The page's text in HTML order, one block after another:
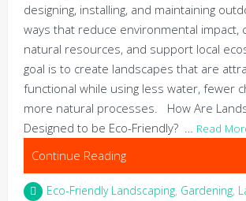
designing, installing, and maintaining
ways that reduce environmental impact,
natural resources, and support local
goal is to create landscapes that are
functional while using less water, fewer
more natural processes. How Are
Designed to be Eco-Friendly? …
Read
Continue Reading
Eco-Friendly Landscaping, Gardening,